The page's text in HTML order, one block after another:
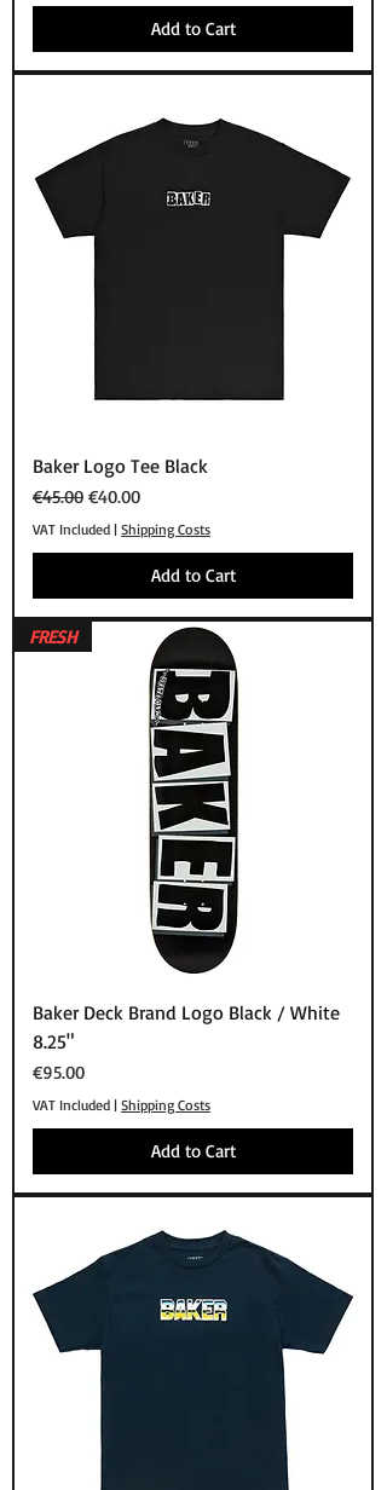
Add to Cart
Baker Logo Tee Black
Regular Price
€45.00 Sale Price
€40.00
VAT Included | Shipping Costs
Add to Cart
FRESH
Baker Deck Brand Logo Black / White
8.25"
Price
€95.00
VAT Included | Shipping Costs
Add to Cart